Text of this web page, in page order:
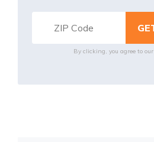
By clicking, you agree to our